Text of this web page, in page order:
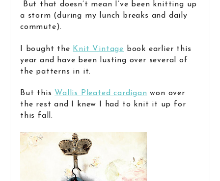
But that doesn’t mean I’ve been knitting up
a storm (during my lunch breaks and daily
commute).
I bought the Knit Vintage book earlier this
year and have been lusting over several of
the patterns in it.
But this Wallis Pleated cardigan won over
the rest and I knew I had to knit it up for
this fall.